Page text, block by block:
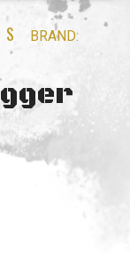
BRAND: